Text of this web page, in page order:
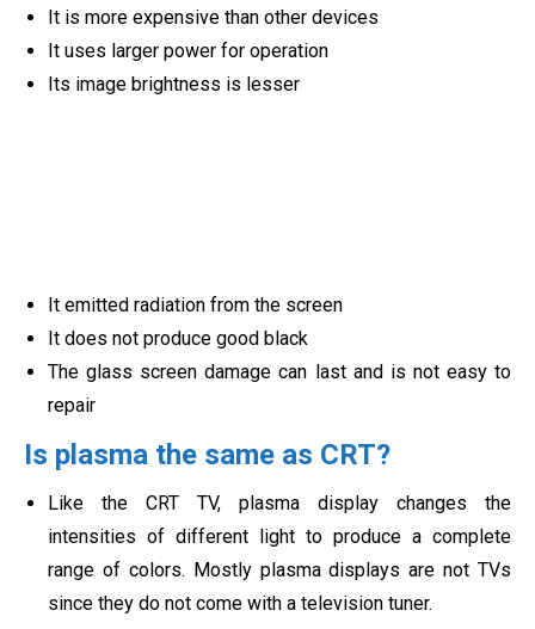
It is more expensive than other devices
It uses larger power for operation
Its image brightness is lesser
It emitted radiation from the screen
It does not produce good black
The glass screen damage can last and is not easy to
repair
Is plasma the same as CRT?
Like the CRT TV, plasma display changes the
intensities of different light to produce a complete
range of colors. Mostly plasma displays are not TVs
since they do not come with a television tuner.